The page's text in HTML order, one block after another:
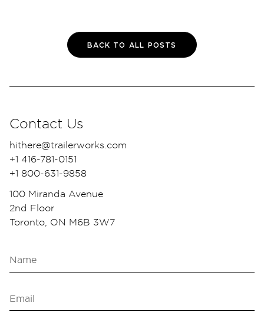
BACK TO ALL POSTS
Contact Us
hithere@trailerworks.com
+1 416-781-0151
+1 800-631-9858
100 Miranda Avenue
2nd Floor
Toronto, ON M6B 3W7